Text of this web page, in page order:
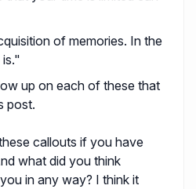
of memories. In the
is."
up on each of these that
post.
callouts if you have
what did you think
in any way? I think it